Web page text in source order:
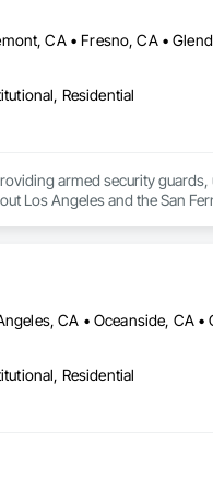
Residential
armed security
Los Angeles and the San
Residential